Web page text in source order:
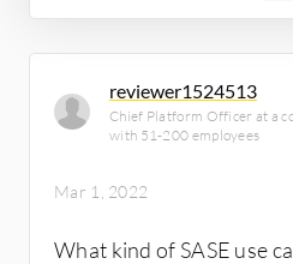
reviewer1524513
Chief Platform Officer at a
with 51-200 employees
Mar 1, 2022
What kind of SASE use